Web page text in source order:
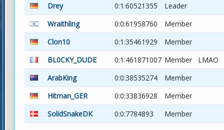
Drey
0:1:60521355
Leader
Wraithling
0:0:61958760
Member
Clon10
0:1:35461929
Member
BL0CKY_DUDE
0:1:461871007 Member
LMAO
ArabKing
0:0:38535274
Member
Hitman_GER
0:0:33836928
Member
SolidSnakeDK
0:0:7784893 Member